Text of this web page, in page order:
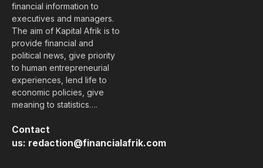
financial information to
executives and managers.
The aim of Kapital Afrik is to
provide financial and
political news, give priority
to human entrepreneurial
experiences, lend life to
economic policies, give
meaning to statistics….
Contact
us: redaction@financialafrik.com